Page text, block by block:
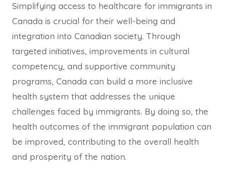
Simplifying access to healthcare for immigrants in
Canada is crucial for their well-being and
integration into Canadian society. Through
targeted initiatives, improvements in cultural
competency, and supportive community
programs, Canada can build a more inclusive
health system that addresses the unique
challenges faced by immigrants. By doing so, the
health outcomes of the immigrant population can
be improved, contributing to the overall health
and prosperity of the nation.